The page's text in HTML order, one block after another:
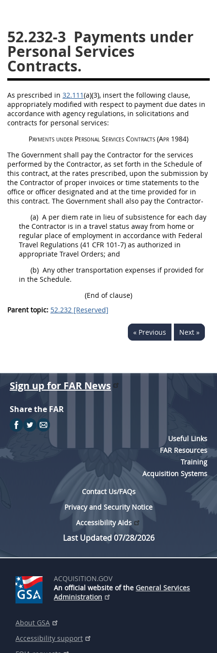
52.232-3 Payments under
Personal Services
Contracts.
As prescribed in 32.111(a)(3), insert the following clause,
appropriately modified with respect to payment due dates in
accordance with agency regulations, in solicitations and
contracts for personal services:
Payments under Personal Services Contracts (Apr 1984)
The Government shall pay the Contractor for the services
performed by the Contractor, as set forth in the Schedule of
this contract, at the rates prescribed, upon the submission by
the Contractor of proper invoices or time statements to the
office or officer designated and at the time provided for in
this contract. The Government shall also pay the Contractor-
(a) A per diem rate in lieu of subsistence for each day
the Contractor is in a travel status away from home or
regular place of employment in accordance with Federal
Travel Regulations (41 CFR 101-7) as authorized in
appropriate Travel Orders; and
(b) Any other transportation expenses if provided for
in the Schedule.
(End of clause)
Parent topic: 52.232 [Reserved]
« Previous Next »
31
32 33 34
35
36
37 38 39
40
41
42 43
46
47 48 49
50
51
52 53
Chapter 99 (CAS)
Style Formatter
Sign up for FAR News
Share the FAR
Useful Links
FAR Resources
Training
Acquisition Systems
Contact Us/FAQs
Privacy and Security Notice
Accessibility Aids
Last Updated 07/28/2026
ACQUISITION.GOV
An official website of the General Services
Administration
About GSA
Accessibility support